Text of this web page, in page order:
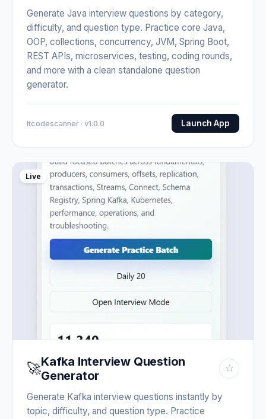
Generate Java interview questions by category,
difficulty, and question type. Practice core Java,
OOP, collections, concurrency, JVM, Spring Boot,
REST APIs, microservices, testing, coding rounds,
and more with a clean standalone question
generator.
Itcodescanner · v1.0.0 Launch App
Live
🚀Kafka Interview Question
Generator
☆
Generate Kafka interview questions instantly by
topic, difficulty, and question type. Practice